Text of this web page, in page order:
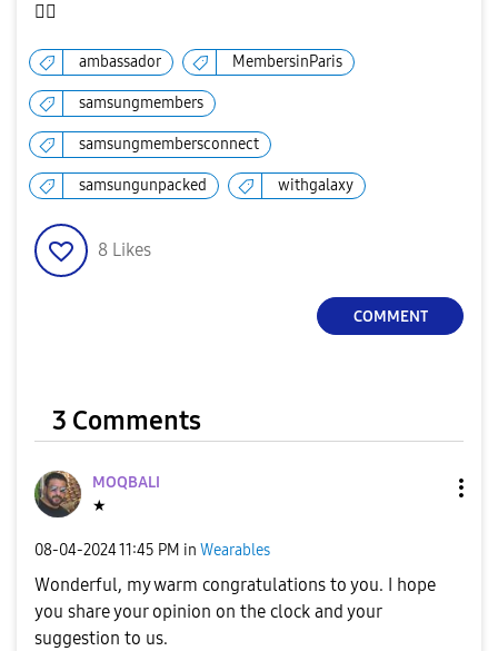
✌🏻
ambassador MembersinParis
samsungmembers
samsungmembersconnect
samsungunpacked withgalaxy
8 Likes
COMMENT
3 Comments
MOQBALI
★
‎08-04-202411:45 PM in Wearables
Wonderful, my warm congratulations to you. I hope
you share your opinion on the clock and your
suggestion to us.